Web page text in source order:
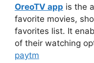
OreoTV app is the
favorite movies,
favorites list. It
of their watching
paytm